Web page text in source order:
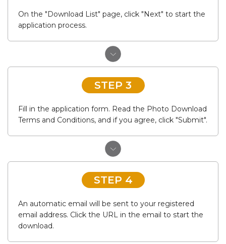
On the "Download List" page, click "Next" to start the
application process.
STEP 3
Fill in the application form. Read the Photo Download
Terms and Conditions, and if you agree, click "Submit".
STEP 4
An automatic email will be sent to your registered
email address. Click the URL in the email to start the
download.